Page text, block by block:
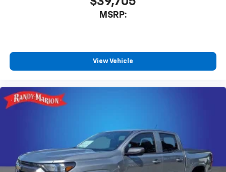
MSRP:
View Vehicle